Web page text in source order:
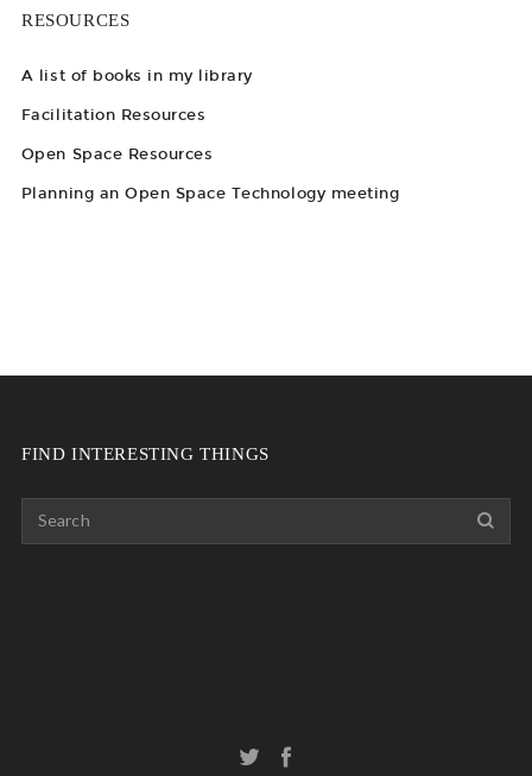
RESOURCES
A list of books in my library
Facilitation Resources
Open Space Resources
Planning an Open Space Technology meeting
FIND INTERESTING THINGS